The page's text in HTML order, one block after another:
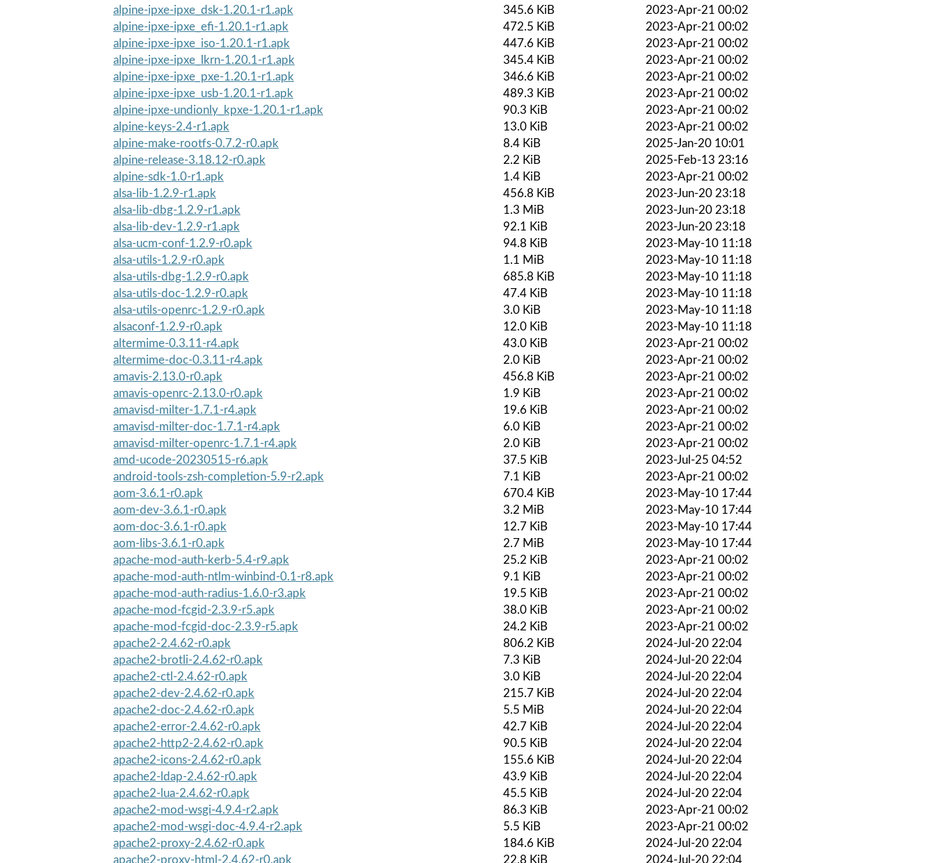
alpine-ipxe-ipxe_dsk-1.20.1-r1.apk
345.6 KiB
2023-Apr-21 00:02
alpine-ipxe-ipxe_efi-1.20.1-r1.apk
472.5 KiB
2023-Apr-21 00:02
alpine-ipxe-ipxe_iso-1.20.1-r1.apk
447.6 KiB
2023-Apr-21 00:02
alpine-ipxe-ipxe_lkrn-1.20.1-r1.apk
345.4 KiB
2023-Apr-21 00:02
alpine-ipxe-ipxe_pxe-1.20.1-r1.apk
346.6 KiB
2023-Apr-21 00:02
alpine-ipxe-ipxe_usb-1.20.1-r1.apk
489.3 KiB
2023-Apr-21 00:02
alpine-ipxe-undionly_kpxe-1.20.1-r1.apk
90.3 KiB
2023-Apr-21 00:02
alpine-keys-2.4-r1.apk
13.0 KiB
2023-Apr-21 00:02
alpine-make-rootfs-0.7.2-r0.apk
8.4 KiB
2025-Jan-20 10:01
alpine-release-3.18.12-r0.apk
2.2 KiB
2025-Feb-13 23:16
alpine-sdk-1.0-r1.apk
1.4 KiB
2023-Apr-21 00:02
alsa-lib-1.2.9-r1.apk
456.8 KiB
2023-Jun-20 23:18
alsa-lib-dbg-1.2.9-r1.apk
1.3 MiB
2023-Jun-20 23:18
alsa-lib-dev-1.2.9-r1.apk
92.1 KiB
2023-Jun-20 23:18
alsa-ucm-conf-1.2.9-r0.apk
94.8 KiB
2023-May-10 11:18
alsa-utils-1.2.9-r0.apk
1.1 MiB
2023-May-10 11:18
alsa-utils-dbg-1.2.9-r0.apk
685.8 KiB
2023-May-10 11:18
alsa-utils-doc-1.2.9-r0.apk
47.4 KiB
2023-May-10 11:18
alsa-utils-openrc-1.2.9-r0.apk
3.0 KiB
2023-May-10 11:18
alsaconf-1.2.9-r0.apk
12.0 KiB
2023-May-10 11:18
altermime-0.3.11-r4.apk
43.0 KiB
2023-Apr-21 00:02
altermime-doc-0.3.11-r4.apk
2.0 KiB
2023-Apr-21 00:02
amavis-2.13.0-r0.apk
456.8 KiB
2023-Apr-21 00:02
amavis-openrc-2.13.0-r0.apk
1.9 KiB
2023-Apr-21 00:02
amavisd-milter-1.7.1-r4.apk
19.6 KiB
2023-Apr-21 00:02
amavisd-milter-doc-1.7.1-r4.apk
6.0 KiB
2023-Apr-21 00:02
amavisd-milter-openrc-1.7.1-r4.apk
2.0 KiB
2023-Apr-21 00:02
amd-ucode-20230515-r6.apk
37.5 KiB
2023-Jul-25 04:52
android-tools-zsh-completion-5.9-r2.apk
7.1 KiB
2023-Apr-21 00:02
aom-3.6.1-r0.apk
670.4 KiB
2023-May-10 17:44
aom-dev-3.6.1-r0.apk
3.2 MiB
2023-May-10 17:44
aom-doc-3.6.1-r0.apk
12.7 KiB
2023-May-10 17:44
aom-libs-3.6.1-r0.apk
2.7 MiB
2023-May-10 17:44
apache-mod-auth-kerb-5.4-r9.apk
25.2 KiB
2023-Apr-21 00:02
apache-mod-auth-ntlm-winbind-0.1-r8.apk
9.1 KiB
2023-Apr-21 00:02
apache-mod-auth-radius-1.6.0-r3.apk
19.5 KiB
2023-Apr-21 00:02
apache-mod-fcgid-2.3.9-r5.apk
38.0 KiB
2023-Apr-21 00:02
apache-mod-fcgid-doc-2.3.9-r5.apk
24.2 KiB
2023-Apr-21 00:02
apache2-2.4.62-r0.apk
806.2 KiB
2024-Jul-20 22:04
apache2-brotli-2.4.62-r0.apk
7.3 KiB
2024-Jul-20 22:04
apache2-ctl-2.4.62-r0.apk
3.0 KiB
2024-Jul-20 22:04
apache2-dev-2.4.62-r0.apk
215.7 KiB
2024-Jul-20 22:04
apache2-doc-2.4.62-r0.apk
5.5 MiB
2024-Jul-20 22:04
apache2-error-2.4.62-r0.apk
42.7 KiB
2024-Jul-20 22:04
apache2-http2-2.4.62-r0.apk
90.5 KiB
2024-Jul-20 22:04
apache2-icons-2.4.62-r0.apk
155.6 KiB
2024-Jul-20 22:04
apache2-ldap-2.4.62-r0.apk
43.9 KiB
2024-Jul-20 22:04
apache2-lua-2.4.62-r0.apk
45.5 KiB
2024-Jul-20 22:04
apache2-mod-wsgi-4.9.4-r2.apk
86.3 KiB
2023-Apr-21 00:02
apache2-mod-wsgi-doc-4.9.4-r2.apk
5.5 KiB
2023-Apr-21 00:02
apache2-proxy-2.4.62-r0.apk
184.6 KiB
2024-Jul-20 22:04
apache2-proxy-html-2.4.62-r0.apk
22.8 KiB 2024-Jul-20 22:04